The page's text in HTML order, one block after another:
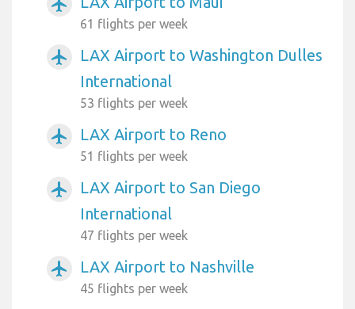
61 flights per week
airplanemode_active
LAX Airport to Washington Dulles
International
53 flights per week
airplanemode_active LAX Airport to Reno
51 flights per week
airplanemode_active
LAX Airport to San Diego
International
47 flights per week
airplanemode_active LAX Airport to Nashville
45 flights per week